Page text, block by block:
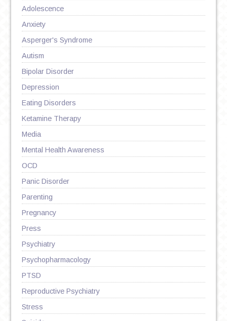
Adolescence
Anxiety
Asperger's Syndrome
Autism
Bipolar Disorder
Depression
Eating Disorders
Ketamine Therapy
Media
Mental Health Awareness
OCD
Panic Disorder
Parenting
Pregnancy
Press
Psychiatry
Psychopharmacology
PTSD
Reproductive Psychiatry
Stress